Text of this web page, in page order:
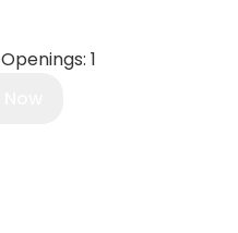
Openings: 1